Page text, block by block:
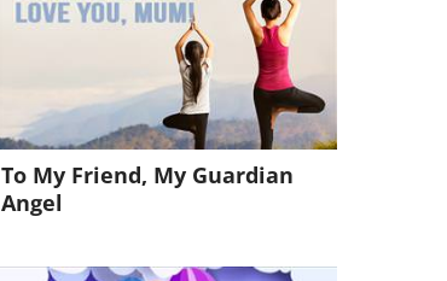
To My Friend, My Guardian
Angel